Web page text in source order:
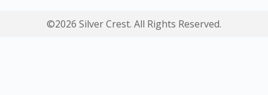
©2026 Silver Crest. All Rights Reserved.